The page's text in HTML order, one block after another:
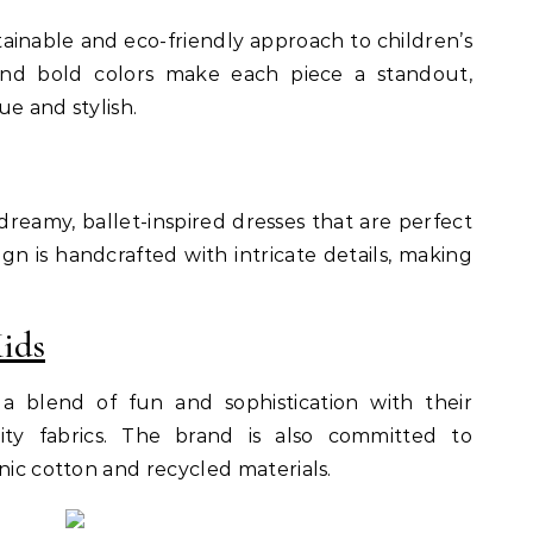
and eco-friendly approach to children’s
bold colors make each piece a standout,
and stylish.
ballet-inspired dresses that are perfect
is handcrafted with intricate details, making
a blend of fun and sophistication with their
fabrics. The brand is also committed to
cotton and recycled materials.